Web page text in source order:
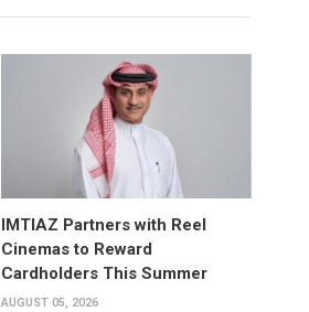
IMTIAZ Partners with Reel
Cinemas to Reward
Cardholders This Summer
AUGUST 05, 2026